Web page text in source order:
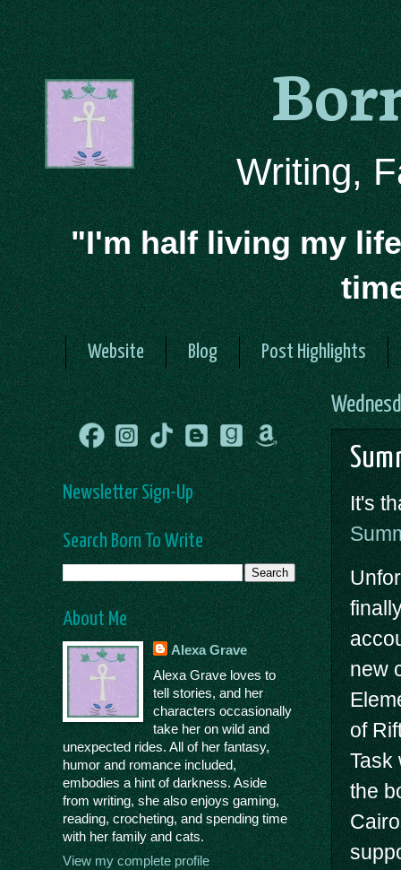
Writing,
"I'm half living my
Website Blog Post Highlights
It's
new
of
Task
the
Newsletter Sign-Up
Search Born To Write
About Me
Alexa Grave
Alexa Grave loves to
tell stories, and her
characters occasionally
take her on wild and
unexpected rides. All of her fantasy,
humor and romance included,
embodies a hint of darkness. Aside
from writing, she also enjoys gaming,
reading, crocheting, and spending time
with her family and cats.
View my complete profile